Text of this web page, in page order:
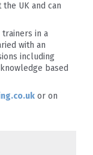
UK and can
in a
with an
including
based
or on